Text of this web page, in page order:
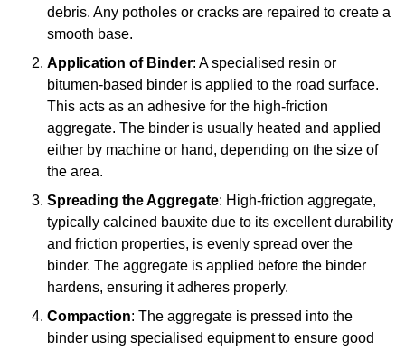
debris. Any potholes or cracks are repaired to create a
smooth base.
Application of Binder: A specialised resin or
bitumen-based binder is applied to the road surface.
This acts as an adhesive for the high-friction
aggregate. The binder is usually heated and applied
either by machine or hand, depending on the size of
the area.
Spreading the Aggregate: High-friction aggregate,
typically calcined bauxite due to its excellent durability
and friction properties, is evenly spread over the
binder. The aggregate is applied before the binder
hardens, ensuring it adheres properly.
Compaction: The aggregate is pressed into the
binder using specialised equipment to ensure good